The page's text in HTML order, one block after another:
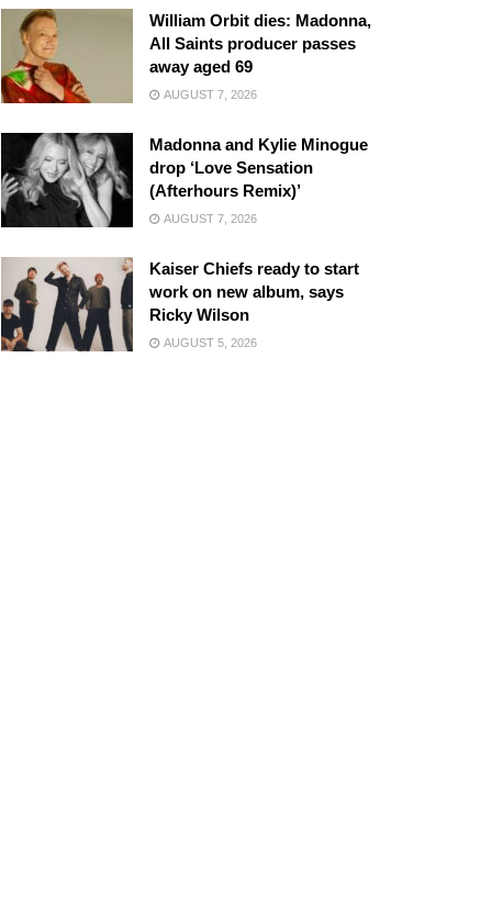
William Orbit dies: Madonna,
All Saints producer passes
away aged 69
AUGUST 7, 2026
Madonna and Kylie Minogue
drop ‘Love Sensation
(Afterhours Remix)’
AUGUST 7, 2026
Kaiser Chiefs ready to start
work on new album, says
Ricky Wilson
AUGUST 5, 2026